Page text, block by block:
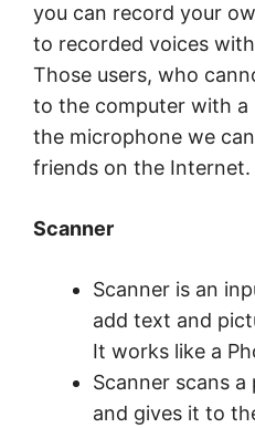
you can record your
to recorded voices
Those users, who
to the computer with a
the microphone we
friends on the Internet.
Scanner
Scanner is an
add text and
It works like a
Scanner scans
and gives it to